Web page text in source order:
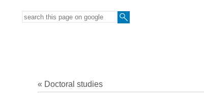
« Doctoral studies